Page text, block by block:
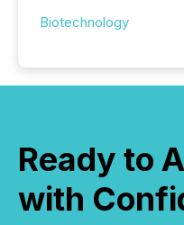
Biotechnology
Ready to
with